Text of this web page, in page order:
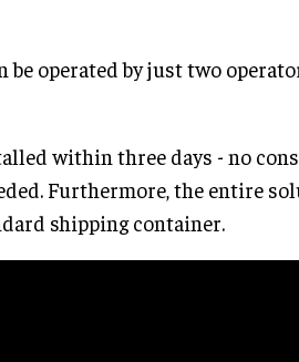
be operated by just two
within three days - no
Furthermore, the entire
shipping container.